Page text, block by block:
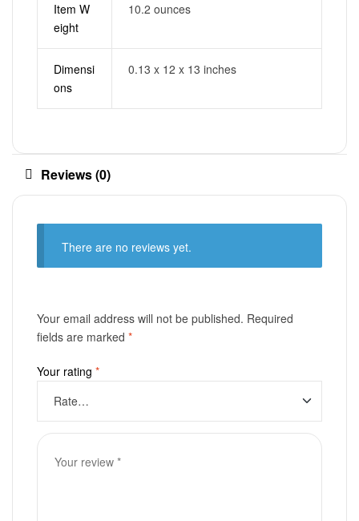
Item W
eight
10.2 ounces
Dimensi
ons
0.13 x 12 x 13 inches
Reviews (0)
There are no reviews yet.
Your email address will not be published. Required
fields are marked *
Your rating *